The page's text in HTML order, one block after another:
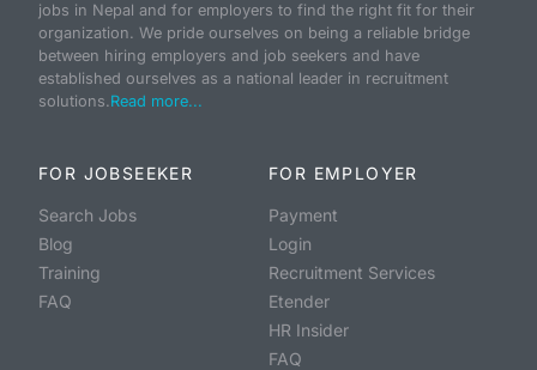
jobs in Nepal and for employers to find the right fit for their
organization. We pride ourselves on being a reliable bridge
between hiring employers and job seekers and have
established ourselves as a national leader in recruitment
solutions.Read more...
FOR JOBSEEKER
Search Jobs
Blog
Training
FAQ
FOR EMPLOYER
Payment
Login
Recruitment Services
Etender
HR Insider
FAQ